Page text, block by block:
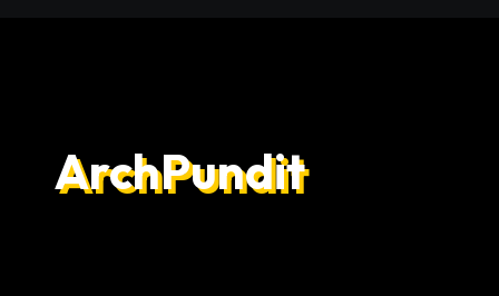
ArchPundit